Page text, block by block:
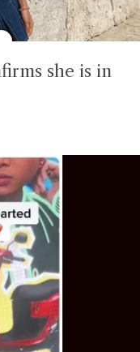
she is in